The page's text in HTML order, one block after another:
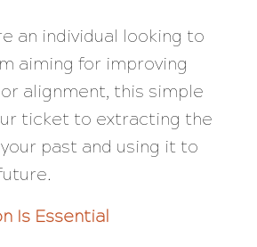
an individual looking to
aiming for improving
alignment, this simple
ticket to extracting the
past and using it to
Is Essential